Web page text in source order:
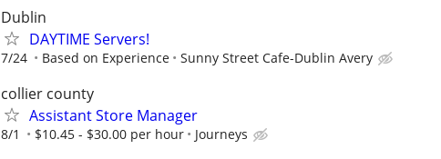
Dublin
DAYTIME Servers!
7/24 Based on Experience Sunny Street Cafe-Dublin Avery
collier county
Assistant Store Manager
8/1 $10.45 - $30.00 per hour Journeys